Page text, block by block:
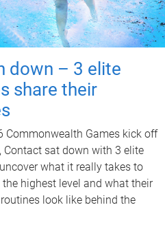
down – 3 elite
share their
Commonwealth Games kick off
Contact sat down with 3 elite
what it really takes to
highest level and what their
routines look like behind the